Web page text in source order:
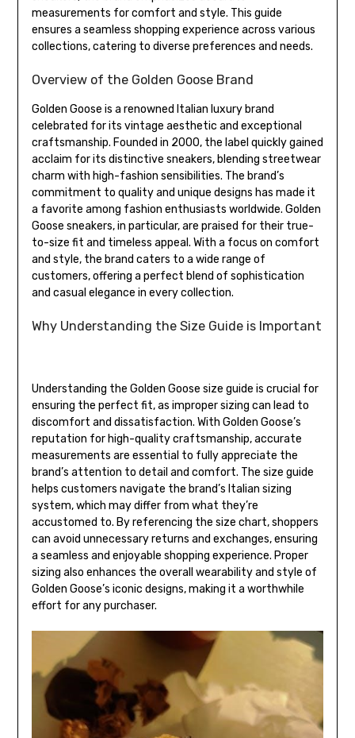
measurements for comfort and style. This guide
ensures a seamless shopping experience across various
collections, catering to diverse preferences and needs.
Overview of the Golden Goose Brand
Golden Goose is a renowned Italian luxury brand
celebrated for its vintage aesthetic and exceptional
craftsmanship. Founded in 2000, the label quickly gained
acclaim for its distinctive sneakers, blending streetwear
charm with high-fashion sensibilities. The brand’s
commitment to quality and unique designs has made it
a favorite among fashion enthusiasts worldwide. Golden
Goose sneakers, in particular, are praised for their true-
to-size fit and timeless appeal. With a focus on comfort
and style, the brand caters to a wide range of
customers, offering a perfect blend of sophistication
and casual elegance in every collection.
Why Understanding the Size Guide is Important
Understanding the Golden Goose size guide is crucial for
ensuring the perfect fit, as improper sizing can lead to
discomfort and dissatisfaction. With Golden Goose’s
reputation for high-quality craftsmanship, accurate
measurements are essential to fully appreciate the
brand’s attention to detail and comfort. The size guide
helps customers navigate the brand’s Italian sizing
system, which may differ from what they’re
accustomed to. By referencing the size chart, shoppers
can avoid unnecessary returns and exchanges, ensuring
a seamless and enjoyable shopping experience. Proper
sizing also enhances the overall wearability and style of
Golden Goose’s iconic designs, making it a worthwhile
effort for any purchaser.